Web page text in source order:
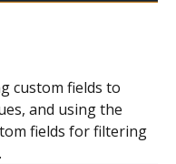
custom fields to
and using the
fields for filtering